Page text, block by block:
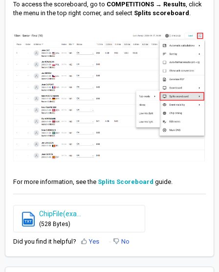
To access the scoreboard, go to COMPETITIONS → Results, click
the menu in the top right corner, and select Splits scoreboard .
For more information, see the Splits Scoreboard guide.
TXT
ChipFile(exa...
(528 Bytes)
Did you find it helpful? Yes No